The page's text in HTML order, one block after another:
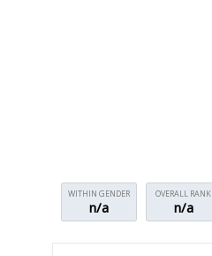
OVERALL RANK
n/a
WITHIN GENDER
n/a